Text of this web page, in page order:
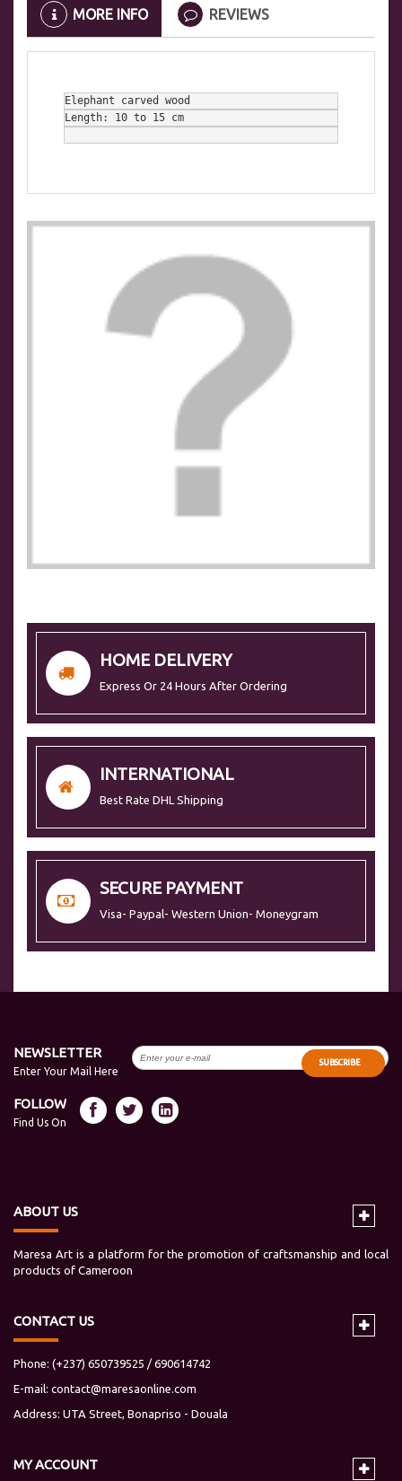
MORE INFO REVIEWS
Elephant carved wood
Length: 10 to 15 cm
HOME DELIVERY
Express Or 24 Hours After Ordering
INTERNATIONAL
Best Rate DHL Shipping
SECURE PAYMENT
Visa- Paypal- Western Union- Moneygram
NEWSLETTER
Enter Your Mail Here
SUBSCRIBE
FOLLOW
Find Us On
ABOUT US
Maresa Art is a platform for the promotion of craftsmanship and local
products of Cameroon
CONTACT US
Phone: (+237) 650739525 / 690614742
E-mail: contact@maresaonline.com
Address: UTA Street, Bonapriso - Douala
MYACCOUNT